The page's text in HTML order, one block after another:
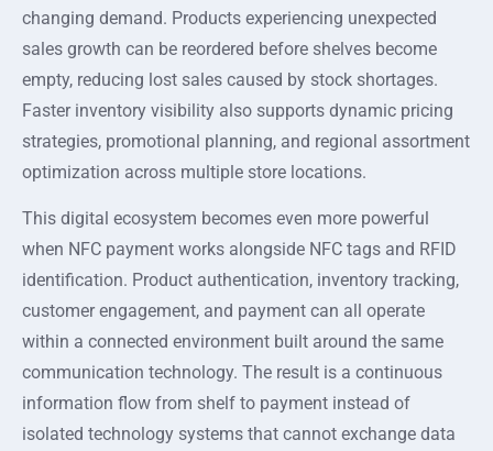
changing demand. Products experiencing unexpected
sales growth can be reordered before shelves become
empty, reducing lost sales caused by stock shortages.
Faster inventory visibility also supports dynamic pricing
strategies, promotional planning, and regional assortment
optimization across multiple store locations.
This digital ecosystem becomes even more powerful
when NFC payment works alongside NFC tags and RFID
identification. Product authentication, inventory tracking,
customer engagement, and payment can all operate
within a connected environment built around the same
communication technology. The result is a continuous
information flow from shelf to payment instead of
isolated technology systems that cannot exchange data